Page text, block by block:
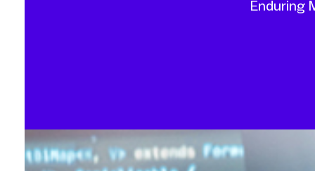
Enduring